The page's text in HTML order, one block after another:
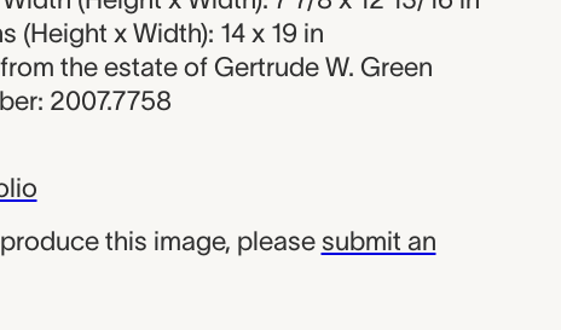
(Height x Width): 14 x 19 in
the estate of Gertrude W. Green
2007.7758
this image, please submit an